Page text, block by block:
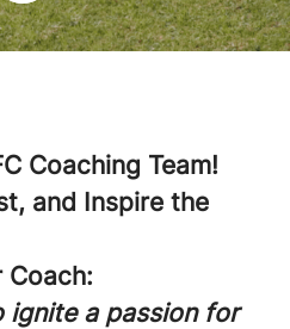
Coaching Team!
and Inspire the
Coach:
ignite a passion for